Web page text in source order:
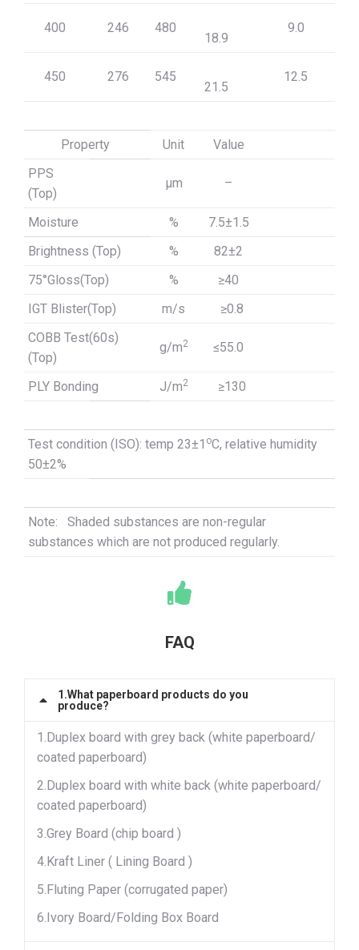
400 246 480
18.9
9.0
450 276 545
21.5
12.5
Property Unit
Value
PPS
(Top)
μm –
Moisture %
7.5±1.5
Brightness (Top)
%
82±2
75°Gloss(Top)
% ≥40
IGT Blister(Top)
m/s ≥0.8
COBB Test(60s)
(Top)
g/m2 ≤55.0
PLY Bonding J/m2 ≥130
Test condition (ISO): temp 23±1 oC, relative humidity
50±2%
Note: Shaded substances are non-regular
substances which are not produced regularly.
FAQ
1.What paperboard products do you
produce?
1.Duplex board with grey back (white paperboard/
coated paperboard)
2.Duplex board with white back (white paperboard/
coated paperboard)
3.Grey Board (chip board )
4.Kraft Liner ( Lining Board )
5.Fluting Paper (corrugated paper)
6.Ivory Board/Folding Box Board